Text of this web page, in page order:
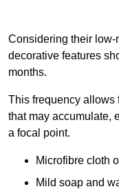
Considering their
decorative features
months.
This frequency allows
that may accumulate,
a focal point.
Microfibre cloth
Mild soap and